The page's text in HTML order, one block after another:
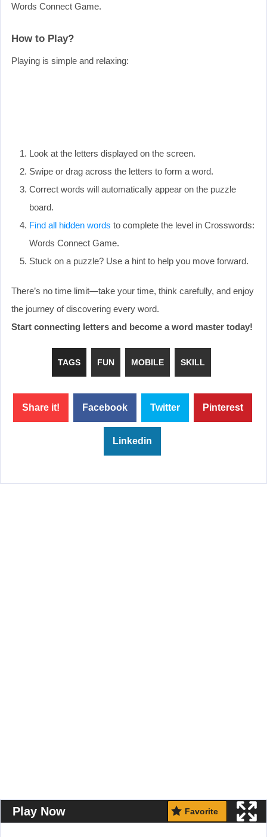
Words Connect Game.
How to Play?
Playing is simple and relaxing:
Look at the letters displayed on the screen.
Swipe or drag across the letters to form a word.
Correct words will automatically appear on the puzzle
board.
Find all hidden words to complete the level in Crosswords:
Words Connect Game.
Stuck on a puzzle? Use a hint to help you move forward.
There’s no time limit—take your time, think carefully, and enjoy
the journey of discovering every word.
Start connecting letters and become a word master today!
TAGS FUN MOBILE SKILL
Share it! Facebook Twitter Pinterest
Linkedin
Play Now Favorite